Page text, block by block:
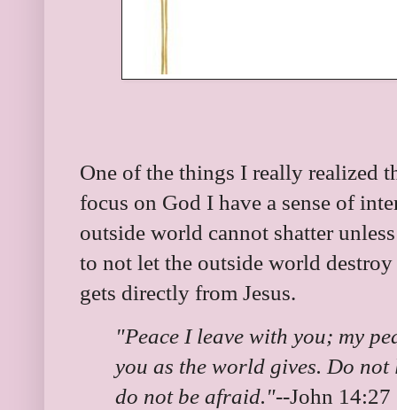
One of the things I really realized
focus on God I have a sense of
outside world cannot shatter
to not let the outside world destroy
gets directly from Jesus.
"Peace I leave with you; my
you as the world gives. Do
do not be afraid."--John 14:27